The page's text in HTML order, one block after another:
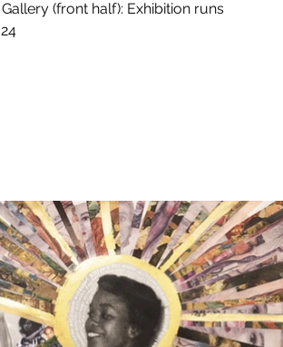
(front half): Exhibition runs